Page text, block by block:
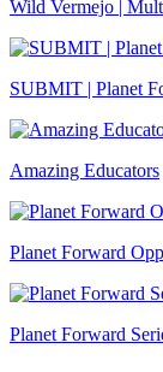
Wild Vermejo |
SUBMIT | Planet
Amazing Educators
Planet Forward
Planet Forward